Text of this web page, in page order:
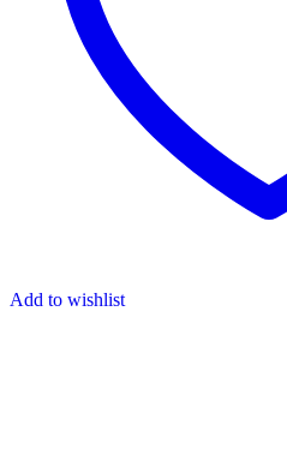
Add to wishlist